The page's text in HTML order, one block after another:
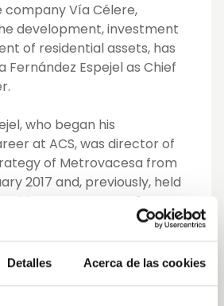
Detalles Acerca de las cookies
company Vía Célere,
development, investment
of residential assets, has
Fernández Espejel as Chief
who began his
at ACS, was director of
of Metrovacesa from
2017 and, previously, held
at Caser, N + 1
sources informed